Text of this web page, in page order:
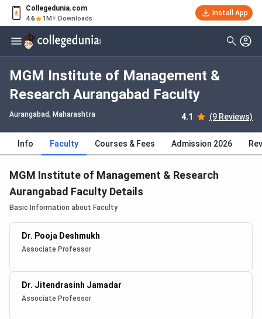
Collegedunia.com
4.6 1M+ Downloads
Install App
MGM Institute of Management &
Research Aurangabad Faculty
Aurangabad, Maharashtra 4.1 (9 Reviews)
Info Faculty Courses & Fees Admission 2026
MGM Institute of Management & Research
Aurangabad Faculty Details
Basic Information about Faculty
Dr. Pooja Deshmukh
Associate Professor
Dr. Jitendrasinh Jamadar
Associate Professor